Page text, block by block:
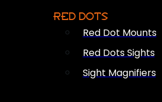
RED DOTS
Red Dot Mounts
Red Dots Sights
Sight Magnifiers